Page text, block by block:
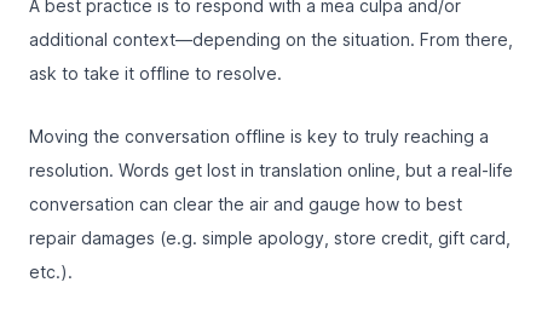
A best practice is to respond with a mea culpa and/or
additional context—depending on the situation. From there,
ask to take it offline to resolve.
Moving the conversation offline is key to truly reaching a
resolution. Words get lost in translation online, but a real-life
conversation can clear the air and gauge how to best
repair damages (e.g. simple apology, store credit, gift card,
etc.).